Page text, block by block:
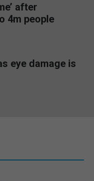
after
4m people
eye damage is